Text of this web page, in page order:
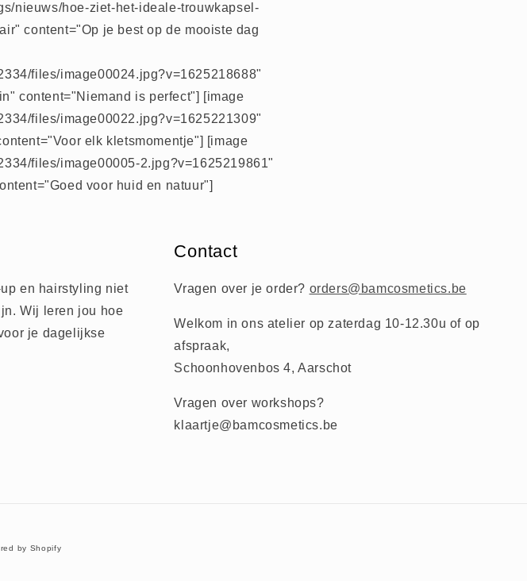
nieuws/hoe-ziet-het-ideale-trouwkapsel-
content="Op je best op de mooiste dag
files/image00024.jpg?v=1625218688"
content="Niemand is perfect"] [image
files/image00022.jpg?v=1625221309"
elk kletsmomentje"] [image
files/image00005-2.jpg?v=1625219861"
voor huid en natuur"]
en hairstyling niet
Wij leren jou hoe
je dagelijkse
Contact
Vragen over je order? orders@bamcosmetics.be
Welkom in ons atelier op zaterdag 10-12.30u of op
afspraak,
Schoonhovenbos 4, Aarschot
Vragen over workshops?
klaartje@bamcosmetics.be
by Shopify